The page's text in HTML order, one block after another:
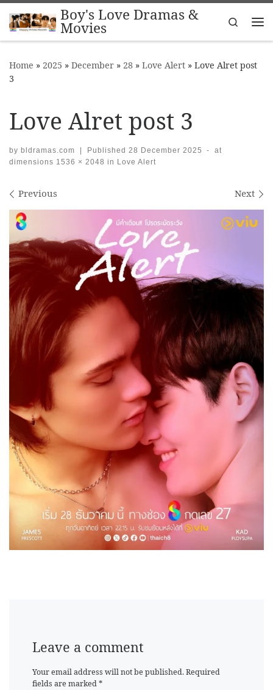
Skip to contentBoy's Love Dramas &
Movies
Search
Home » 2025 » December » 28 » Love Alert » Love Alret post
3
Love Alret post 3
by bldramas.com | Published 28 December 2025 -
at
dimensions 1536 × 2048 in Love Alert
Images navigation
Previous Next
Leave a comment
Your email address will not be published. Required
fields are marked*